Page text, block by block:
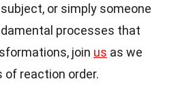
or simply someone
processes that
join us as we
of reaction order.